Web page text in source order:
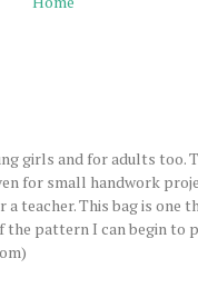
girls and for adults too.
for small handwork
teacher. This bag is one
the pattern I can begin to